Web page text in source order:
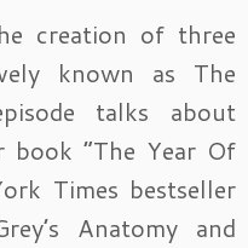
creation of three
known as The
talks about
book “The Year Of
Times bestseller
Anatomy and